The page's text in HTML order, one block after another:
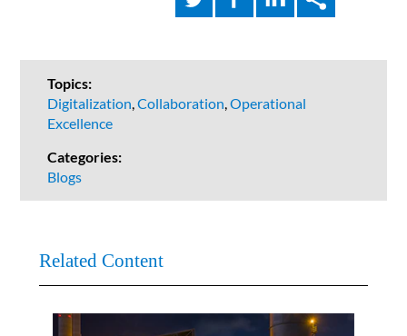
Topics:
Digitalization,Collaboration,Operational
Excellence
Categories:
Blogs
Related Content